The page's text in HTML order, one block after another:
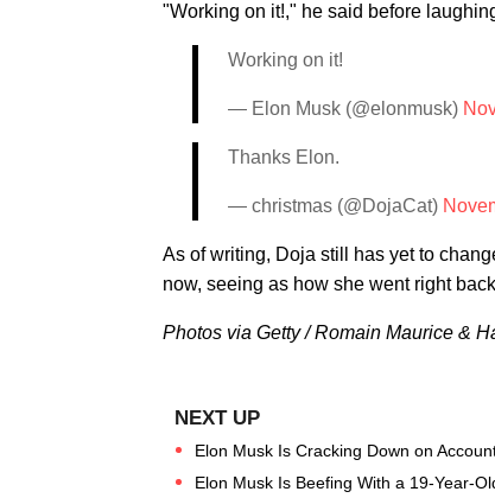
"Working on it!," he said before
Working on it!
— Elon Musk (@elonmusk)
Thanks Elon.
— christmas (@DojaCat)
As of writing, Doja still has yet to
now, seeing as how she went right
Photos via Getty / Romain Maurice &
Elon Musk Is Cracking Down on
Elon Musk Is Beefing With a 19-Year-